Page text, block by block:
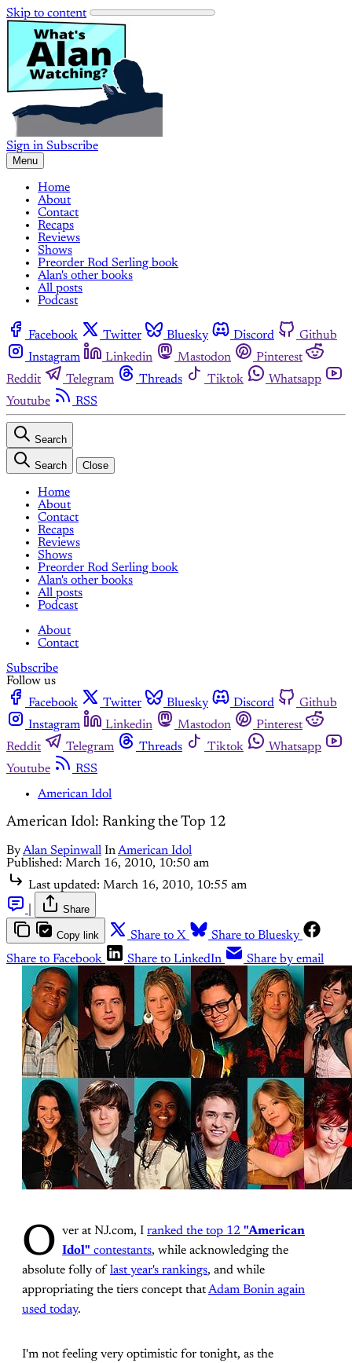
Skip to content
Sign in Subscribe
Menu
Home
About
Contact
Recaps
Reviews
Shows
Preorder Rod Serling book
Alan's other books
All posts
Podcast
Facebook Twitter Bluesky Discord
Github
Instagram
Linkedin Mastodon
Pinterest
Reddit
Telegram Threads Tiktok
Whatsapp
Youtube
RSS
Search
Search Close
Home
About
Contact
Recaps
Reviews
Shows
Preorder Rod Serling book
Alan's other books
All posts
Podcast
About
Contact
Subscribe
Follow us
Facebook
Twitter Bluesky Discord
Github
Instagram
Linkedin Mastodon
Pinterest
Reddit
Telegram Threads Tiktok
Whatsapp
Youtube
RSS
American Idol
American Idol: Ranking the Top 12
ByAlan Sepinwall InAmerican Idol
Published: March 16, 2010, 10:50 am
Last updated: March 16, 2010, 10:55 am
Share
Copy link Share to X
Share to Bluesky
Share to Facebook
Share to LinkedIn Share by email
O ver at NJ.com, I ranked the top 12 "American
Idol" contestants, while acknowledging the
absolute folly of last year's rankings, and while
appropriating the tiers concept thatAdam Bonin again
used today.
I'm not feeling very optimistic for tonight, as the